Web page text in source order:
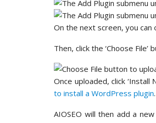
On the next screen, you can
Then, click the ‘Choose
Once uploaded, click
to install a WordPress plugin.
AIOSEO will then add a